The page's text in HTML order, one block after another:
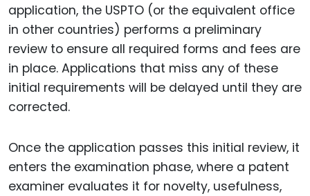
application, the USPTO (or the equivalent office
in other countries) performs a preliminary
review to ensure all required forms and fees are
in place. Applications that miss any of these
initial requirements will be delayed until they are
corrected.
Once the application passes this initial review, it
enters the examination phase, where a patent
examiner evaluates it for novelty, usefulness,